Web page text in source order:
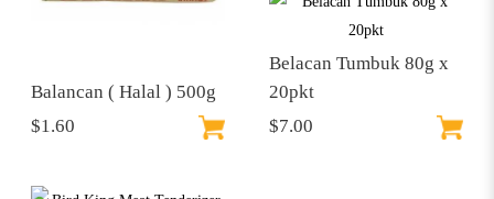
Balancan ( Halal ) 500g
$1.60
Belacan Tumbuk 80g x
20pkt
$7.00